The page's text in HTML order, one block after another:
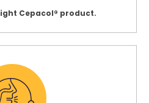
Cepacol® product.